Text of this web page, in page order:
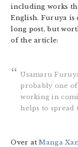
including works
English. Furuya is
long post, but
of the article:
Usamaru
probably one
working in
helps to spread
Over atManga